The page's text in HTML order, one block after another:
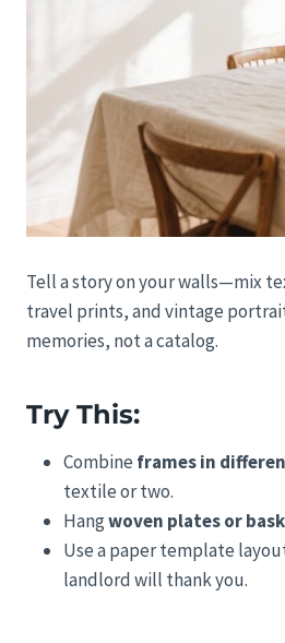
Tell a story on your walls—mix
travel prints, and vintage
memories, not a catalog.
Try This:
Combine frames in
textile or two.
Hangwoven plates or
Use a paper template
landlord will thank you.